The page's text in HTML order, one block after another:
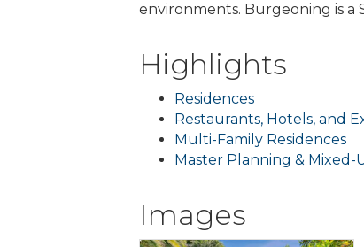
environments. Burgeoning is a
Highlights
Residences
Restaurants, Hotels, and
Multi-Family Residences
Master Planning & Mixed-
Images